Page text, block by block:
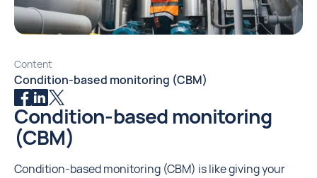
Condition-based monitoring
(CBM)
Condition-based monitoring (CBM) is like giving your
Content
‍Condition-based monitoring (CBM)